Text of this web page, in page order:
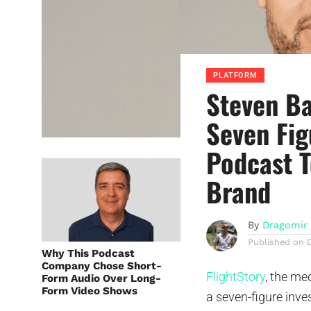
Why This Podcast
Company Chose Short-
Form Audio Over Long-
Form Video Shows
PLATFORM
Steven
Seven
Podcast
Brand
By Dragomir
Published on
FlightStory, the
a seven-figure